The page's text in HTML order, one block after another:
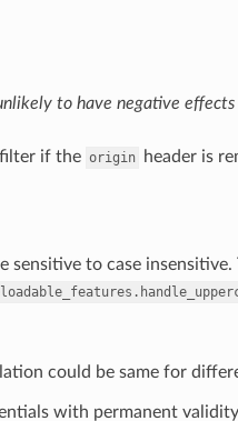
to have negative effects
if the origin
header is
to case
could be same for
with permanent